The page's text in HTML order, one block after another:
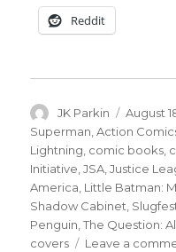
Reddit
Author
JK Parkin
Posted
on
August
Superman ,Action
Lightning comic books
Initiative ,JSA ,Justice
America Little Batman:
Shadow Cabinet
Penguin ,The Question:
covers
Leave a